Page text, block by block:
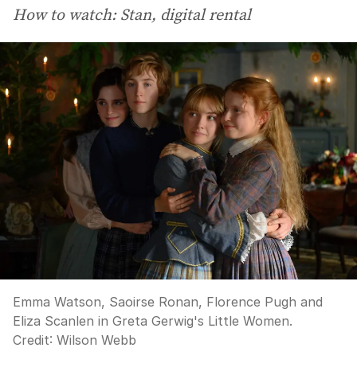
How to watch: Stan, digital rental
Emma Watson, Saoirse Ronan, Florence Pugh and
Eliza Scanlen in Greta Gerwig's Little Women.
Credit: Wilson Webb